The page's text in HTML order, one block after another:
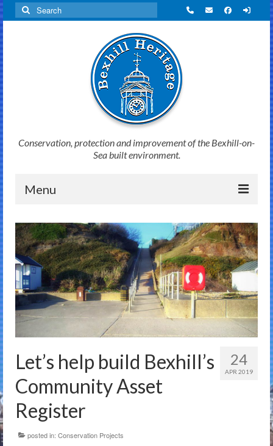
Search
for:
Conservation, protection and improvement of the Bexhill-on-
Sea built environment.
Menu
Home
News
Initiatives
The Charity
Membership
Donate
Contact Us
24
APR 2019
Let’s help build Bexhill’s
Community Asset
Register
posted in: Conservation Projects